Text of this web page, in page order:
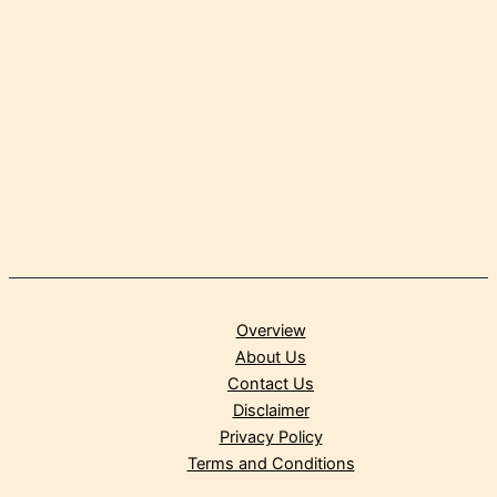
Overview
About Us
Contact Us
Disclaimer
Privacy Policy
Terms and Conditions